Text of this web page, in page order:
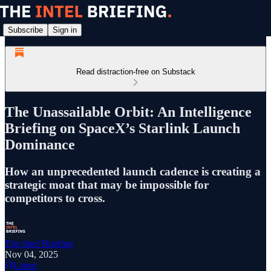
Subscribe Sign in
Read distraction-free on Substack
The Unassailable Orbit: An Intelligence
Briefing on SpaceX’s Starlink Launch
Dominance
How an unprecedented launch cadence is creating a
strategic moat that may be impossible for
competitors to cross.
The Intel Briefing
Nov 04, 2025
Listen